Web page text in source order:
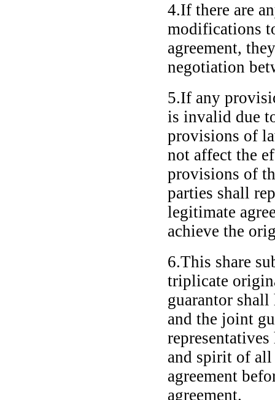
4.If there are
modifications
agreement,
negotiation
5.If any
is invalid due
provisions of
not affect the
provisions of
parties shall
legitimate
achieve the
6.This share
triplicate
guarantor
and the joint
and spirit of all
agreement
agreement.